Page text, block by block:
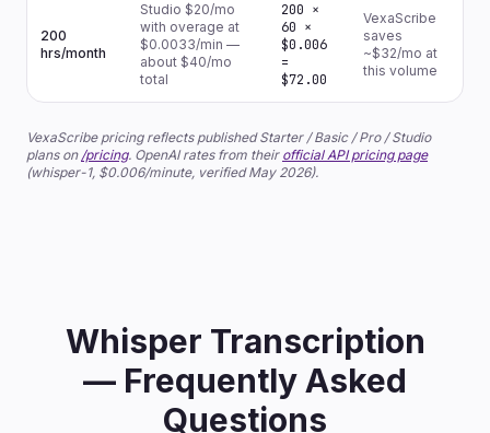
200
hrs/month
Studio $20/mo
with overage at
$0.0033/min —
about $40/mo
total
200 ×
60 ×
$0.006
=
$72.00
VexaScribe
saves
~$32/mo at
this volume
VexaScribe pricing reflects published Starter / Basic / Pro / Studio
plans on/pricing. OpenAI rates from their official API pricing page
(whisper-1, $0.006/minute, verified May 2026).
Whisper Transcription
— Frequently Asked
Questions